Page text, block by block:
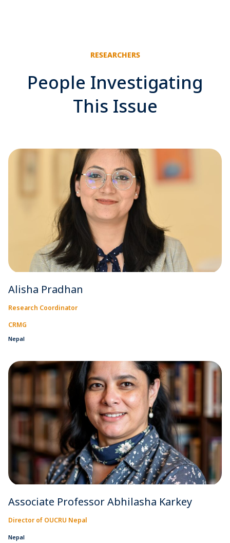
RESEARCHERS
People Investigating
This Issue
Alisha Pradhan
Research Coordinator
CRMG
Nepal
Associate Professor Abhilasha Karkey
Director of OUCRU Nepal
Nepal